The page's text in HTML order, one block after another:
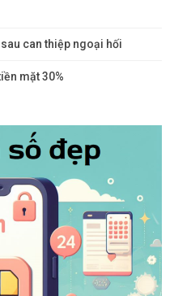
can thiệp ngoại hối
mặt 30%